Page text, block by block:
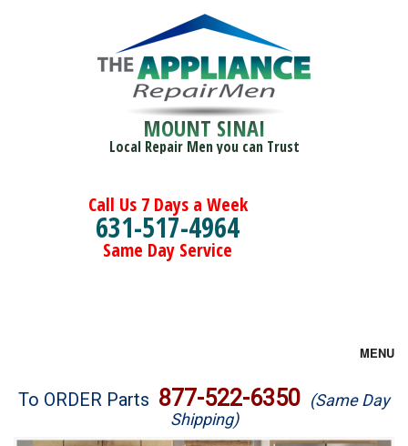
MOUNT SINAI
Local Repair Men you can Trust
Call Us 7 Days a Week
631-517-4964
Same Day Service
MENU
Brands
To ORDER Parts 877-522-6350 (Same Day
Shipping)